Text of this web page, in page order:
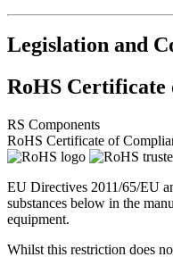
Legislation and
RoHS Certificate
RS Components
RoHS Certificate of
EU Directives 2011/65/EU
substances below in the
equipment.
Whilst this restriction does